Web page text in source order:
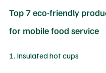
Top 7 eco-friendly
for mobile food service
1. Insulated hot cups